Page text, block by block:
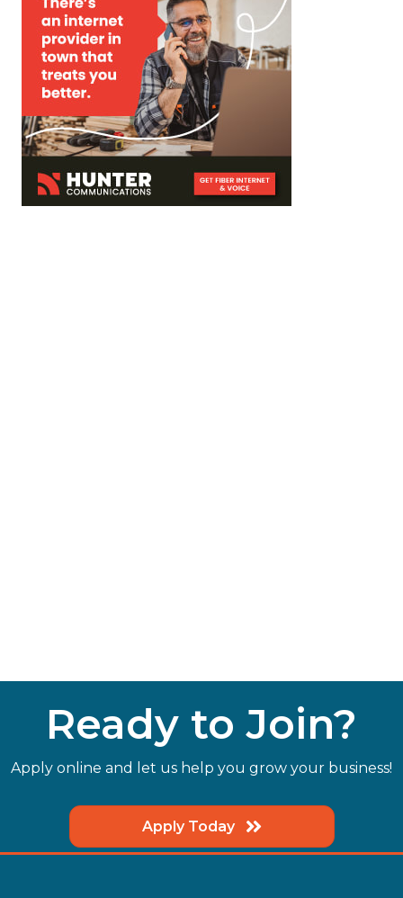
Ready to Join?
Apply online and let us help you grow your business!
Apply Today